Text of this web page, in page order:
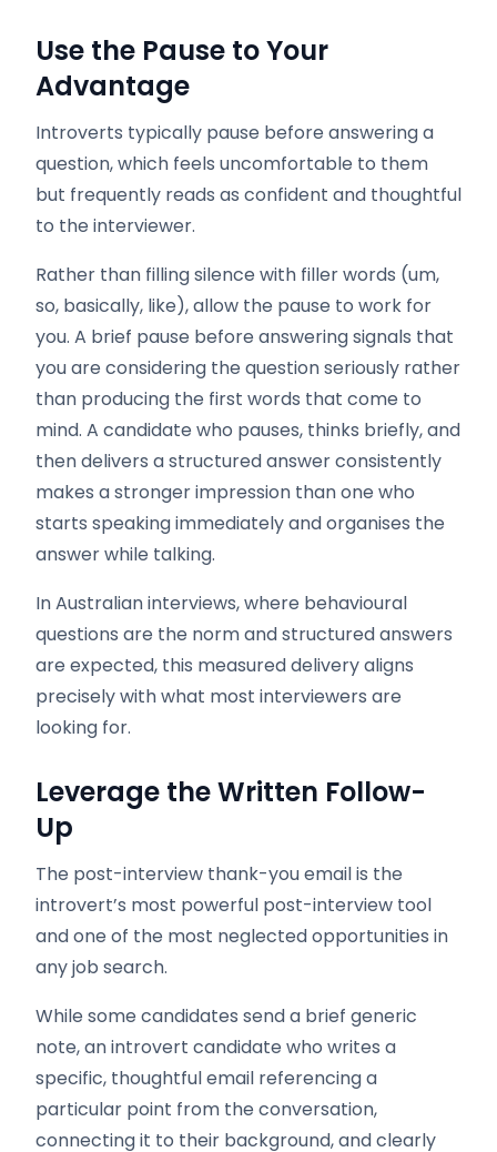
Use the Pause to Your
Advantage
Introverts typically pause before answering a
question, which feels uncomfortable to them
but frequently reads as confident and thoughtful
to the interviewer.
Rather than filling silence with filler words (um,
so, basically, like), allow the pause to work for
you. A brief pause before answering signals that
you are considering the question seriously rather
than producing the first words that come to
mind. A candidate who pauses, thinks briefly, and
then delivers a structured answer consistently
makes a stronger impression than one who
starts speaking immediately and organises the
answer while talking.
In Australian interviews, where behavioural
questions are the norm and structured answers
are expected, this measured delivery aligns
precisely with what most interviewers are
looking for.
Leverage the Written Follow-
Up
The post-interview thank-you email is the
introvert’s most powerful post-interview tool
and one of the most neglected opportunities in
any job search.
While some candidates send a brief generic
note, an introvert candidate who writes a
specific, thoughtful email referencing a
particular point from the conversation,
connecting it to their background, and clearly